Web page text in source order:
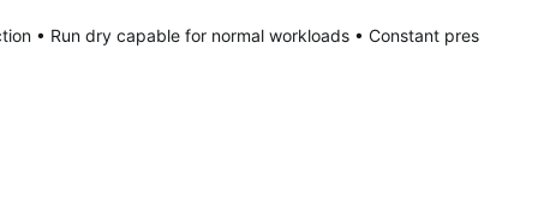
• Run dry capable for normal workloads • Constant pres